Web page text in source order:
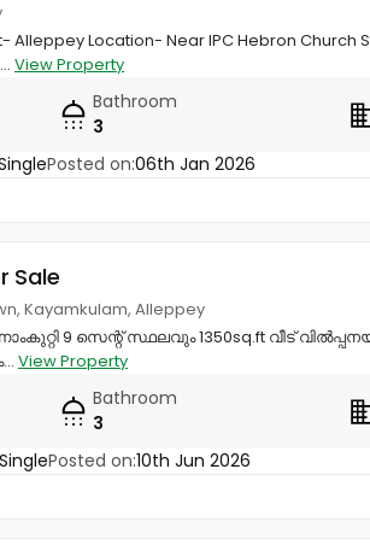
Alleppey Location- Near IPC Hebron Church
View Property
Bathroom
3
Posted on:06th Jan 2026
Sale
Kayamkulam, Alleppey
9 സെന്റ് സ്ഥലവും 1350sq.ft വീട്
View Property
Bathroom
3
SinglePosted on:10th Jun 2026